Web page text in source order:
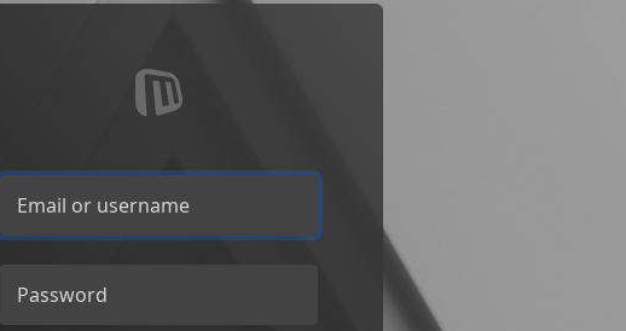
Email or username
Password